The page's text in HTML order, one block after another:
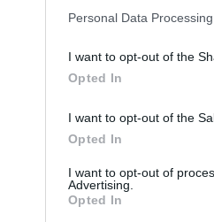
Personal Data
I want to opt-out of the
Opted In
I want to opt-out of the
Opted In
I want to opt-out of
Advertising.
Opted In
καλάθι